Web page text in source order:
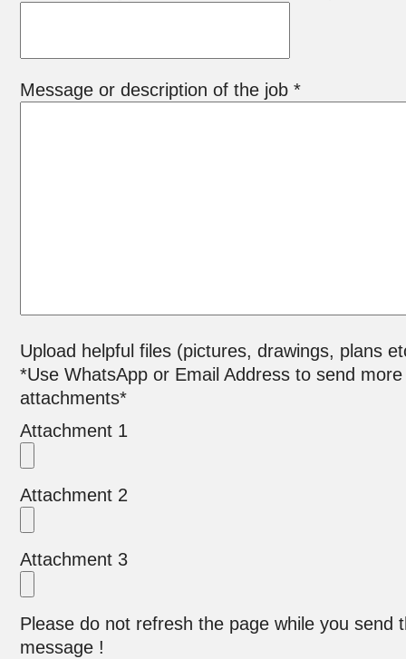
Message or description of the job *
Upload helpful files (pictures, drawings, plans
*Use WhatsApp or Email Address to send more
attachments*
Attachment 1
Attachment 2
Attachment 3
Please do not refresh the page while you send
message !